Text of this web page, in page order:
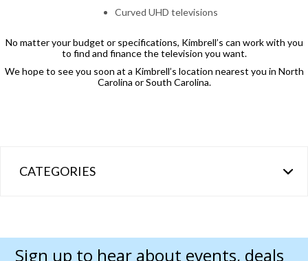
Curved UHD televisions
No matter your budget or specifications, Kimbrell’s can work with you
to find and finance the television you want.
We hope to see you soon at a Kimbrell’s location nearest you in North
Carolina or South Carolina.
CATEGORIES
Sign up to hear about events, deals